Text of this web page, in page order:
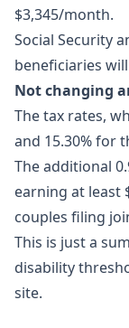
$3,345/month.
Social Security
beneficiaries will
Not changing
The tax rates,
and 15.30% for
The additional
earning at least
couples filing
This is just a
disability
site.